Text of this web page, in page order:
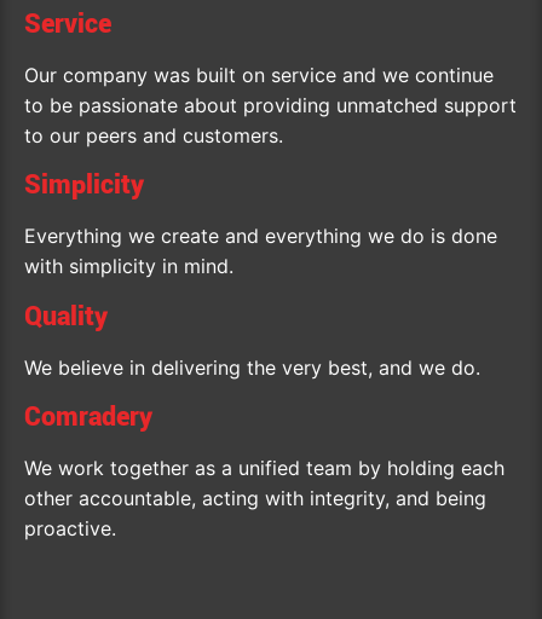
Service
Our company was built on service and we continue
to be passionate about providing unmatched support
to our peers and customers.
Simplicity
Everything we create and everything we do is done
with simplicity in mind.
Quality
We believe in delivering the very best, and we do.
Comradery
We work together as a unified team by holding each
other accountable, acting with integrity, and being
proactive.